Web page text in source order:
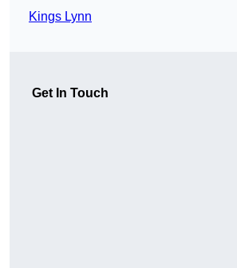
Kings Lynn
Get In Touch